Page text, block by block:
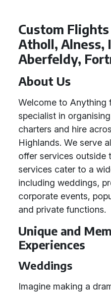
Custom
Atholl, Alness,
Aberfeldy,
About Us
Welcome to Anything
specialist in
charters and hire
Highlands. We serve
offer services outside
services cater to a
including weddings,
corporate events,
and private functions.
Unique and
Experiences
Weddings
Imagine making a